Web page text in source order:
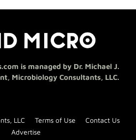
is managed by Dr. Michael J.
Microbiology Consultants, LLC.
LLC Terms of Use
Contact Us
Advertise